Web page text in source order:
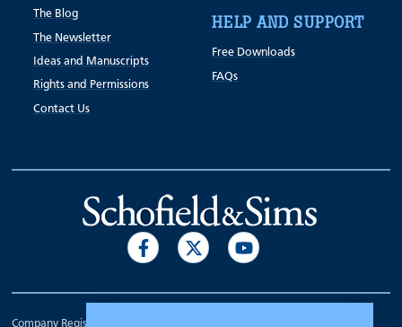
The Blog
The Newsletter
Ideas and Manuscripts
Rights and Permissions
Contact Us
HELP AND SUPPORT
Free Downloads
FAQs
Company Registration Number 00070903.